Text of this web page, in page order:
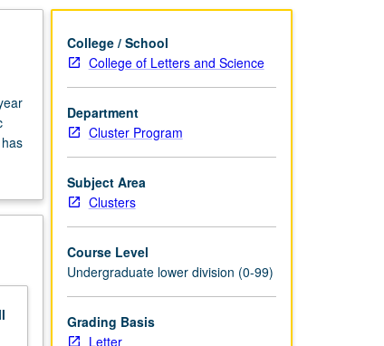
College / School
College of Letters and Science
Department
Cluster Program
Subject Area
Clusters
Course Level
Undergraduate lower division (0-99)
Grading Basis
Letter